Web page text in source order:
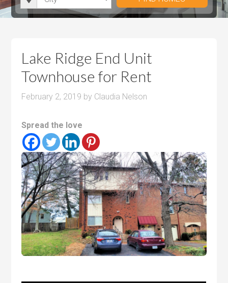
u
r
e
u
r
i
e
r
m
s
h
o
m
s
i
Lake Ridge End Unit
Townhouse for Rent
February 2, 2019 by Claudia Nelson
Spread the love